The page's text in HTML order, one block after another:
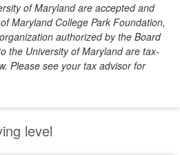
of Maryland are accepted and
Maryland College Park Foundation,
authorized by the Board
the University of Maryland are tax-
Please see your tax advisor for
level